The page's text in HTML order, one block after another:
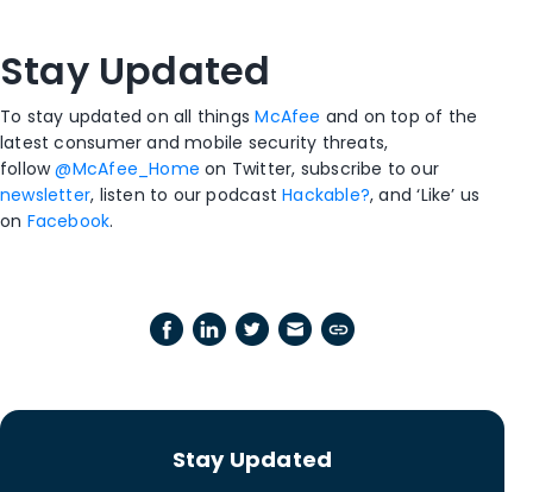
Stay Updated
To stay updated on all thingsMcAfee and on top of the
latest consumer and mobile security threats,
follow@McAfee_Home on Twitter, subscribe to our
newsletter, listen to our podcastHackable?, and ‘Like’ us
on Facebook.
Stay Updated